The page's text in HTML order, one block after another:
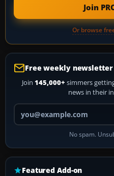
Join
Or browse
Free weekly newsletter
Join 145,000+ simmers
news in their
No spam.
Featured Add-on